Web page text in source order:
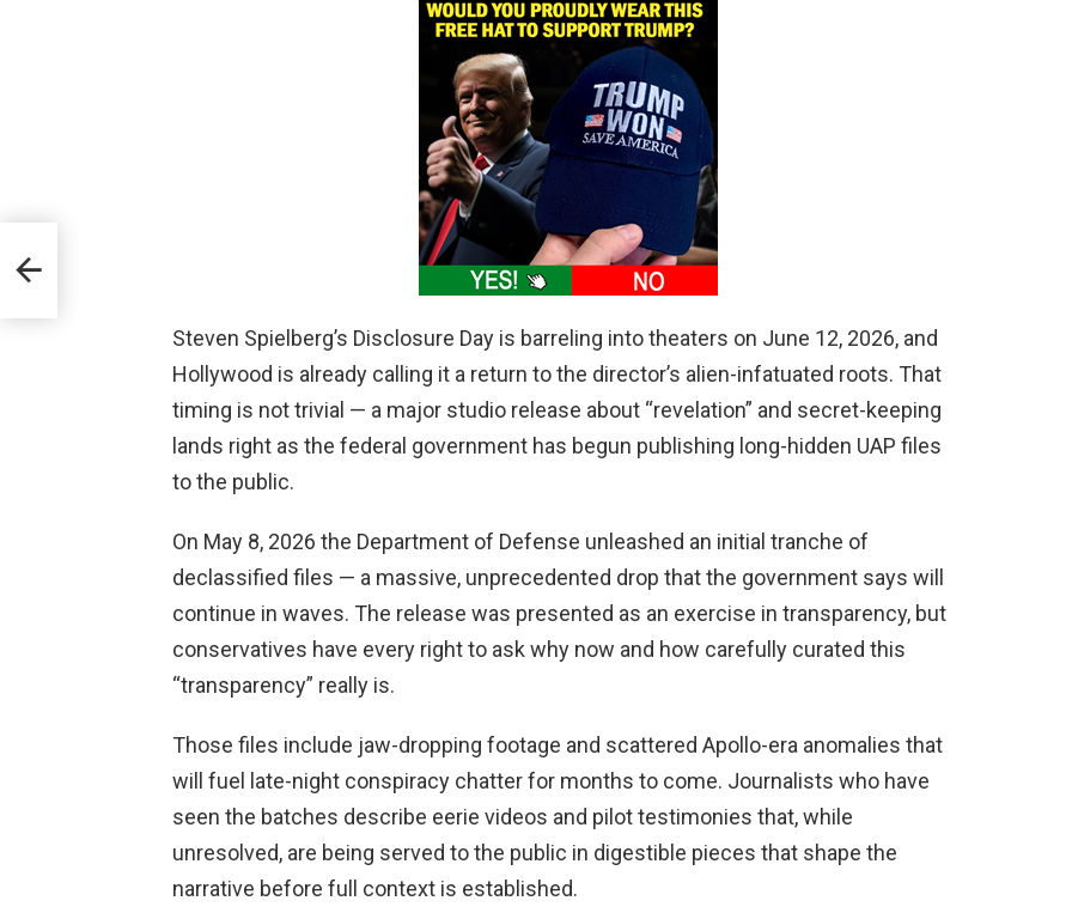
Steven Spielberg’s Disclosure Day is barreling into theaters on June 12, 2026, and
Hollywood is already calling it a return to the director’s alien-infatuated roots. That
timing is not trivial — a major studio release about “revelation” and secret-keeping
lands right as the federal government has begun publishing long-hidden UAP files
to the public.
On May 8, 2026 the Department of Defense unleashed an initial tranche of
declassified files — a massive, unprecedented drop that the government says will
continue in waves. The release was presented as an exercise in transparency, but
conservatives have every right to ask why now and how carefully curated this
“transparency” really is.
Those files include jaw-dropping footage and scattered Apollo-era anomalies that
will fuel late-night conspiracy chatter for months to come. Journalists who have
seen the batches describe eerie videos and pilot testimonies that, while
unresolved, are being served to the public in digestible pieces that shape the
narrative before full context is established.